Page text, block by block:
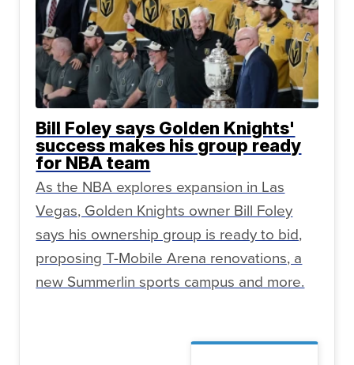
Bill Foley says Golden Knights'
success makes his group ready
for NBA team
As the NBA explores expansion in Las
Vegas, Golden Knights owner Bill Foley
says his ownership group is ready to bid,
proposing T-Mobile Arena renovations, a
new Summerlin sports campus and more.